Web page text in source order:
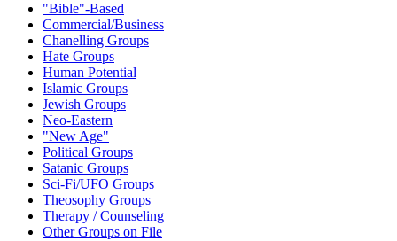
"Bible"-Based
Commercial/Business
Chanelling Groups
Hate Groups
Human Potential
Islamic Groups
Jewish Groups
Neo-Eastern
"New Age"
Political Groups
Satanic Groups
Sci-Fi/UFO Groups
Theosophy Groups
Therapy / Counseling
Other Groups on File